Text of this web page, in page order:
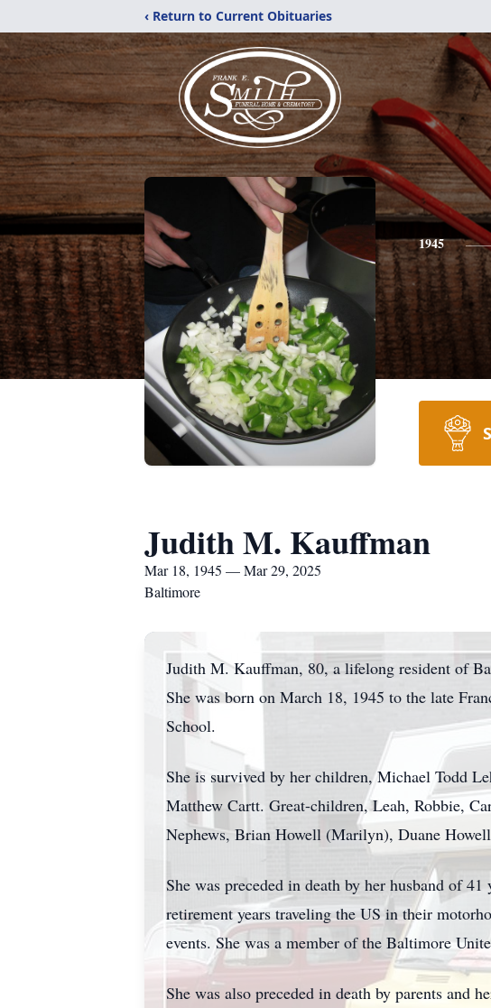
‹ Return to Current Obituaries
1945
Judith M. Kauffman
Mar 18, 1945 — Mar 29, 2025
Baltimore
Judith M. Kauffman, 80, a lifelong resident of
She was born on March 18, 1945 to the late
School.
She is survived by her children, Michael Todd
Matthew Cartt. Great-children, Leah, Robbie,
Nephews, Brian Howell (Marilyn), Duane
She was preceded in death by her husband of
retirement years traveling the US in their
events. She was a member of the Baltimore
She was also preceded in death by parents and